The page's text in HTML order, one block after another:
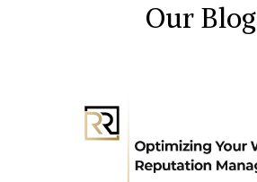
Our Blog